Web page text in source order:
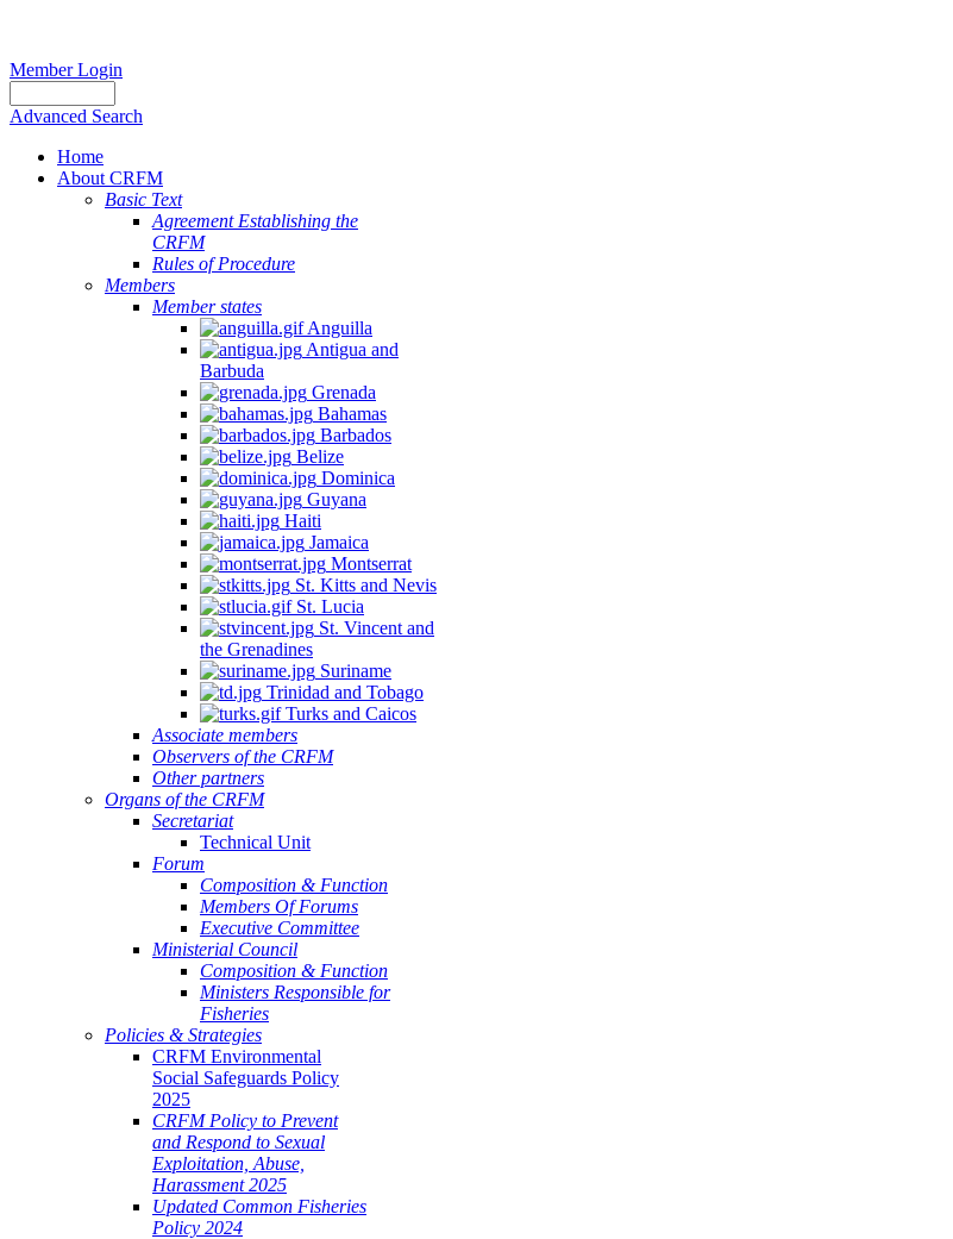
Member Login
Advanced Search
Home
About CRFM
Basic Text
Agreement Establishing the
CRFM
Rules of Procedure
Members
Member states
Anguilla
Antigua and
Barbuda
Grenada
Bahamas
Barbados
Belize
Dominica
Guyana
Haiti
Jamaica
Montserrat
St. Kitts and Nevis
St. Lucia
St. Vincent and
the Grenadines
Suriname
Trinidad and Tobago
Turks and Caicos
Associate members
Observers of the CRFM
Other partners
Organs of the CRFM
Secretariat
Technical Unit
Forum
Composition & Function
Members Of Forums
Executive Committee
Ministerial Council
Composition & Function
Ministers Responsible for
Fisheries
Policies & Strategies
CRFM Environmental
Social Safeguards Policy
2025
CRFM Policy to Prevent
and Respond to Sexual
Exploitation, Abuse,
Harassment 2025
Updated Common Fisheries
Policy 2024